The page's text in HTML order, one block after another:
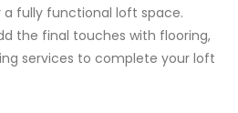
fully functional loft space.
the final touches with flooring,
services to complete your loft